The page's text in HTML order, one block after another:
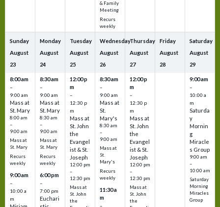
& Family
Meeting
Recurs
weekly
Sunday
August
23
8:00 am
–
9:00 am
Mass at
St. Mary
8:00 am
–
9:00 am
Mass at
St. Mary
Recurs
weekly
9:00 am
–
10:00 a
m
Monday
August
24
8:30 am
–
9:00 am
Mass at
St. Mary
8:30 am
–
9:00 am
Mass at
St. Mary
Recurs
weekly
6:00 pm
–
7:00 pm
Euchari
Tuesday
August
25
12:00 p
m
–
12:30 p
m
Mass at
St. John
the
Evangel
ist & St.
Joseph
12:00 pm
–
12:30 pm
Mass at
St. John
the
Wednesday
August
26
8:30 am
–
9:00 am
Mass at
St.
Mary's
8:30 am
–
9:00 am
Mass at
St.
Mary's
Recurs
weekly
11:30 a
m
–
Thursday
August
27
12:00 p
m
–
12:30 p
m
Mass at
St. John
the
Evangel
ist & St.
Joseph
12:00 pm
–
12:30 pm
Mass at
St. John
the
Friday
August
28
Saturday
August
29
9:00 am
–
10:00 a
m
Saturda
y
Mornin
g
Miracle
s Group
9:00 am
–
10:00 am
Saturday
Morning
Miracles
Group